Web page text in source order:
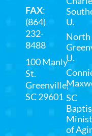
FAX:
(864)
232-
8488
100 Manly
St.
Greenville,
SC 29601
U.
North
U.
SC
of